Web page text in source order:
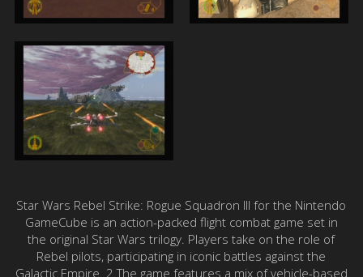
Star Wars Rebel Strike: Rogue Squadron III for the Nintendo
GameCube is an action-packed flight combat game set in
the original Star Wars trilogy. Players take on the role of
Rebel pilots, participating in iconic battles against the
Galactic Empire. 2 The game features a mix of vehicle-based